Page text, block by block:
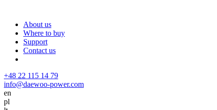
About us
Where to buy
Support
Contact us
+48 22 115 14 79
info@daewoo-power.com
en
pl